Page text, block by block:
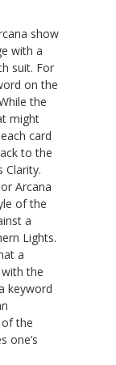
show
with a
suit. For
on the
the
might
card
to the
Clarity.
Arcana
of the
a
Lights.
a
the
keyword
the
one’s